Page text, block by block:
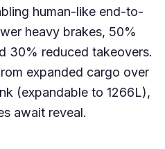
human-like end-to-
heavy brakes, 50%
30% reduced takeovers.
expanded cargo over
(expandable to 1266L),
await reveal.